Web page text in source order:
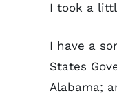
I took a
I have a
States
Alabama;